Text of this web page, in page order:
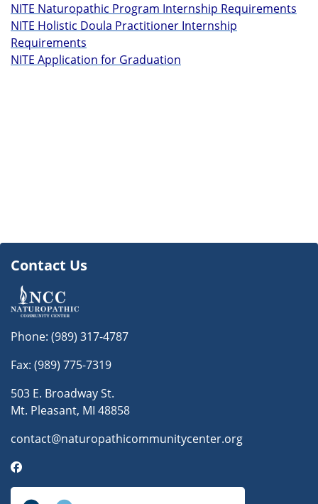
NITE Naturopathic Program Internship Requirements
NITE Holistic Doula Practitioner Internship
Requirements
NITE Application for Graduation
Contact Us
Phone: (989) 317-4787
Fax: (989) 775-7319
503 E. Broadway St.
Mt. Pleasant, MI 48858
contact@naturopathicommunitycenter.org